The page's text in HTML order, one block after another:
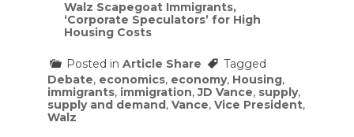
Walz Scapegoat Immigrants,
‘Corporate Speculators’ for High
Housing Costs
Posted in Article Share
Tagged
Debate, economics, economy, Housing,
immigrants, immigration,JD Vance, supply,
supply and demand, Vance, Vice President,
Walz